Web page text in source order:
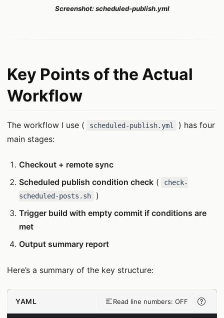
Screenshot: scheduled-publish.yml
Key Points of the Actual
Workflow
The workflow I use ( scheduled-publish.yml
) has four
main stages:
Checkout + remote sync
Scheduled publish condition check (
check-
scheduled-posts.sh
)
Trigger build with empty commit if conditions are
met
Output summary report
Here’s a summary of the key structure:
YAML Read line numbers: OFF
Line-